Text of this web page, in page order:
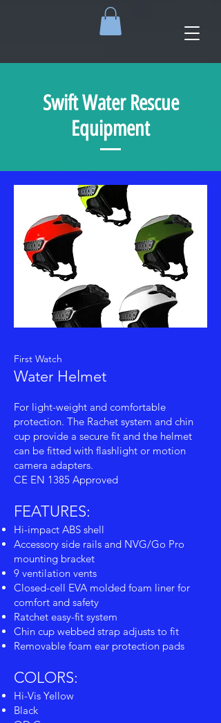
Swift Water Rescue
Equipment
First Watch
Water Helmet
For light-weight and comfortable
protection. The Rachet system and chin
cup provide a secure fit and the helmet
can be fitted with flashlight or motion
camera adapters.
CE EN 1385 Approved
FEATURES:
Hi-impact ABS shell
Accessory side rails and NVG/Go Pro
mounting bracket
9 ventilation vents
Closed-cell EVA molded foam liner for
comfort and safety
Ratchet easy-fit system
Chin cup webbed strap adjusts to fit
Removable foam ear protection pads
COLORS:
Hi-Vis Yellow
Black